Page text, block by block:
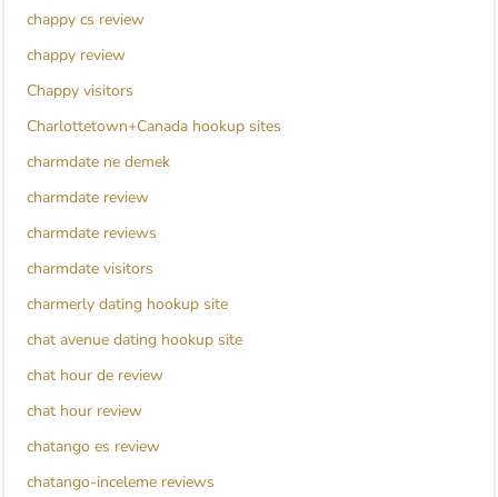
chappy cs review
chappy review
Chappy visitors
Charlottetown+Canada hookup sites
charmdate ne demek
charmdate review
charmdate reviews
charmdate visitors
charmerly dating hookup site
chat avenue dating hookup site
chat hour de review
chat hour review
chatango es review
chatango-inceleme reviews